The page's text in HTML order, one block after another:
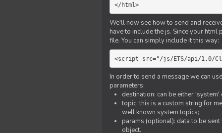
</html>
We'll now see how to send and
have to include the js. Since your
file. You can simply include it this way:
<script src="/js/ETS/api/1.0/
In order to send a message we can
parameters:
destination: can be either
topic: this is a custom string for
well known system topics;
params (optional): data to be
object.